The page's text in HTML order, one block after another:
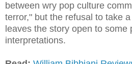
between wry pop culture
terror," but the refusal to take
leaves the story open to some
interpretations.